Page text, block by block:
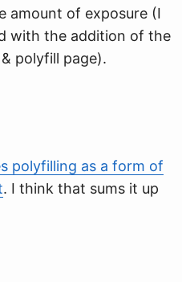
amount of exposure (I
with the addition of the
polyfill page).
polyfilling as a form of
. I think that sums it up